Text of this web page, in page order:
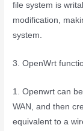
file system is
modification,
system.
3. OpenWrt
1. Openwrt can
WAN, and then
equivalent to a